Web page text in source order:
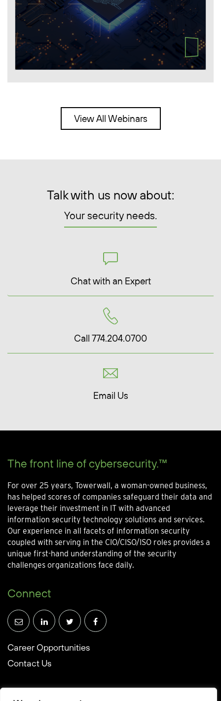
View All Webinars
Talk with us now about:
Your security needs.
Chat with an Expert
Call 774.204.0700
Email Us
The front line of cybersecurity.™
For over 25 years, Towerwall, a woman-owned business,
has helped scores of companies safeguard their data and
leverage their investment in IT with advanced
information security technology solutions and services.
Our experience in all facets of information security
coupled with serving in the CIO/CISO/ISO roles provides a
unique first-hand understanding of the security
challenges organizations face daily.
Connect
Career Opportunities
Contact Us